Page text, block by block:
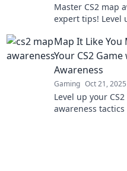
Master CS2 map
expert tips! Level
before!
Map It Like You
Your CS2
Awareness
Gaming Oct 21, 2025
Level up your
awareness